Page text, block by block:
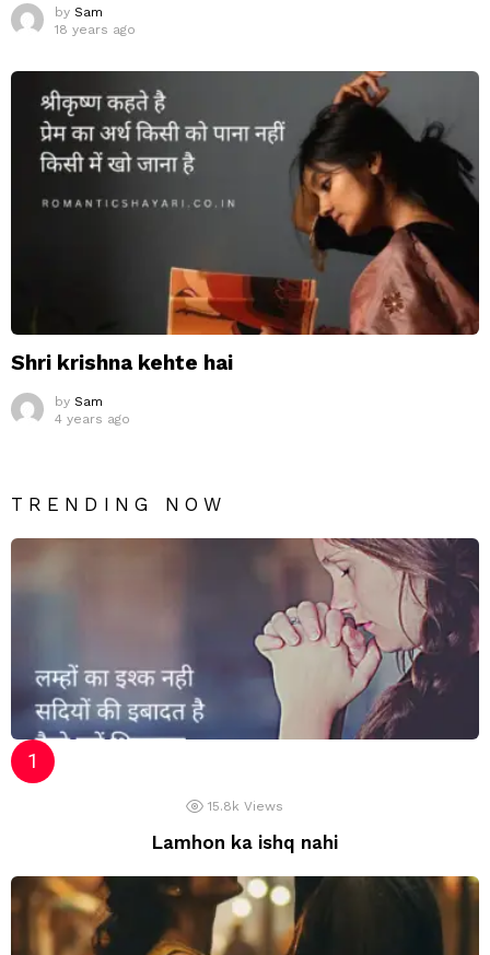
by Sam
18 years ago
Shri krishna kehte hai
by Sam
4 years ago
TRENDING NOW
15.8k Views
Lamhon ka ishq nahi